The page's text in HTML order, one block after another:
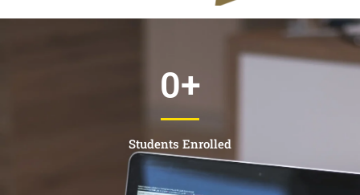
Students Enrolled
0+